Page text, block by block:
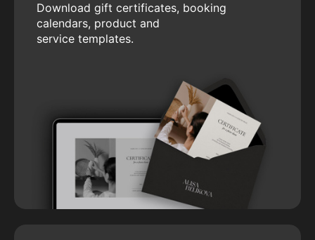
Download gift certificates, booking
calendars, product and
service templates.